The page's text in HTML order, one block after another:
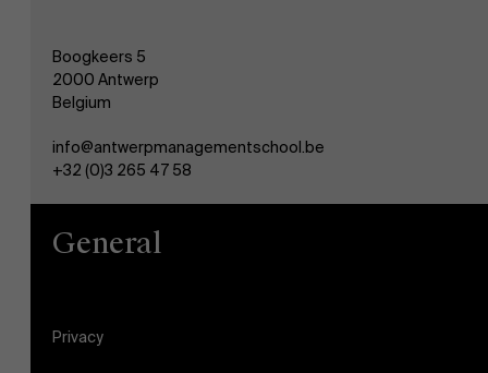
Boogkeers 5
2000 Antwerp
Belgium
info@antwerpmanagementschool.be
+32 (0)3 265 47 58
General
Privacy